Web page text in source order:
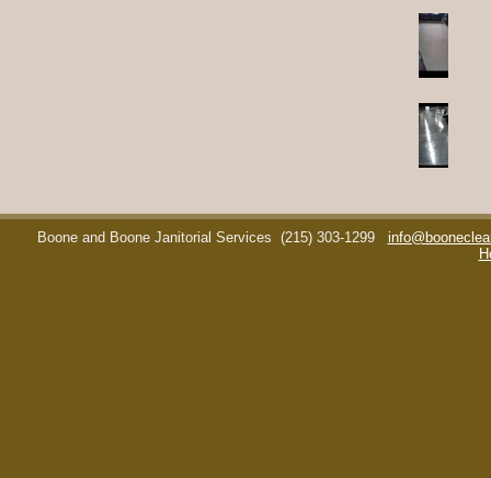
Boone and Boone Janitorial Services (215) 303-1299